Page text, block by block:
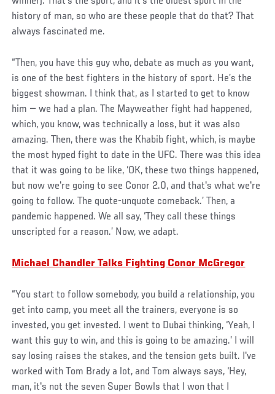
history of man, so who are these people that do that? That
always fascinated me.
“Then, you have this guy who, debate as much as you want,
is one of the best fighters in the history of sport. He’s the
biggest showman. I think that, as I started to get to know
him ­­— we had a plan. The Mayweather fight had happened,
which, you know, was technically a loss, but it was also
amazing. Then, there was the Khabib fight, which, is maybe
the most hyped fight to date in the UFC. There was this idea
that it was going to be like, ‘OK, these two things happened,
but now we're going to see Conor 2.0, and that's what we're
going to follow. The quote-unquote comeback.’ Then, a
pandemic happened. We all say, ‘They call these things
unscripted for a reason.’ Now, we adapt.
Michael Chandler Talks Fighting Conor McGregor
“You start to follow somebody, you build a relationship, you
get into camp, you meet all the trainers, everyone is so
invested, you get invested. I went to Dubai thinking, ‘Yeah, I
want this guy to win, and this is going to be amazing.’ I will
say losing raises the stakes, and the tension gets built. I've
worked with Tom Brady a lot, and Tom always says, ‘Hey,
man, it's not the seven Super Bowls that I won that I